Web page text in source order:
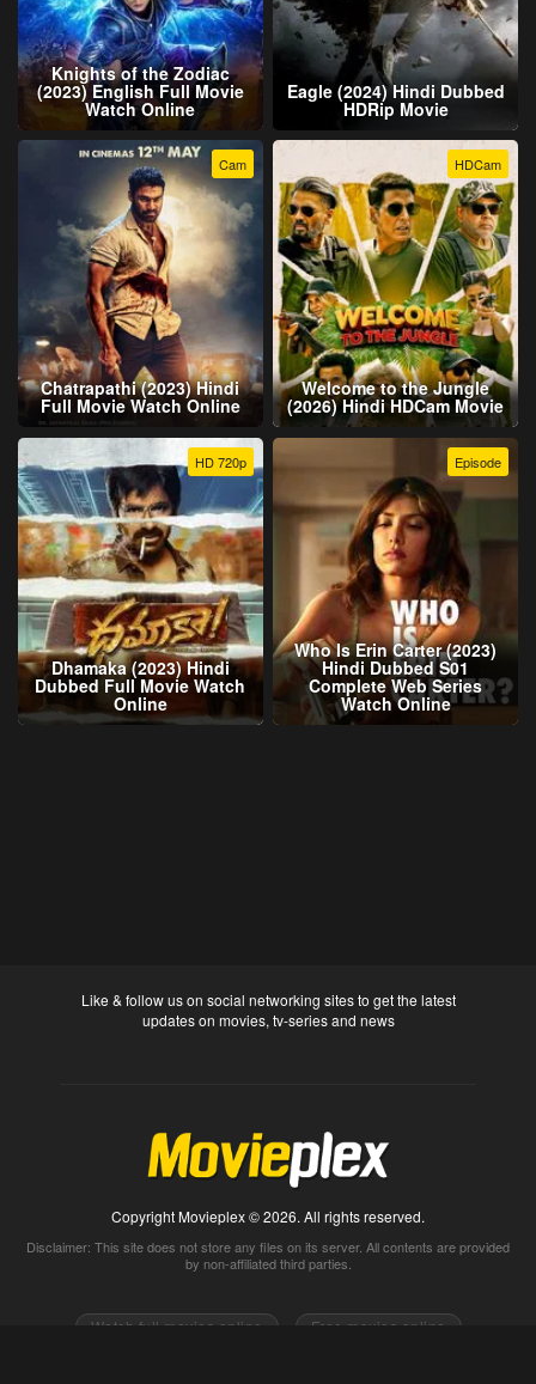
Knights of the Zodiac
(2023) English Full Movie
Watch Online
Eagle (2024) Hindi Dubbed
HDRip Movie
Cam
Chatrapathi (2023) Hindi
Full Movie Watch Online
HDCam
Welcome to the Jungle
(2026) Hindi HDCam Movie
HD 720p
Dhamaka (2023) Hindi
Dubbed Full Movie Watch
Online
Episode
Who Is Erin Carter (2023)
Hindi Dubbed S01
Complete Web Series
Watch Online
Like & follow us on social networking sites to get the latest
updates on movies, tv-series and news
Copyright Movieplex © 2026. All rights reserved.
Disclaimer: This site does not store any files on its server. All contents are provided
by non-affiliated third parties.
Watch full movies online
Free movies online